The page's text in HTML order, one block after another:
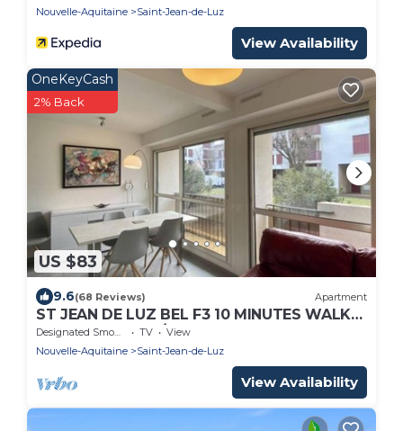
Nouvelle-Aquitaine
Saint-Jean-de-Luz
View Availability
US $83
OneKeyCash
2% Back
9.6(68 Reviews) Apartment
ST JEAN DE LUZ BEL F3 10 MINUTES WALK
FROM THE PORT/TOWN
CENTER/BEACH/STATION. WIRELESS
Designated Smoking Area TV
View
Nouvelle-Aquitaine
Saint-Jean-de-Luz
View Availability